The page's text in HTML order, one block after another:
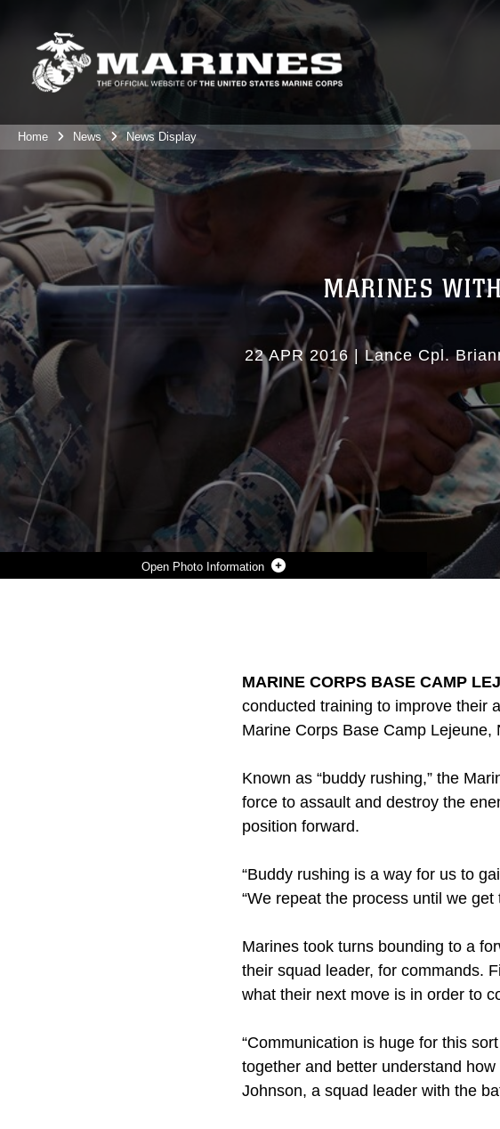
Home News News Display
Photo Information
MARINES
22 APR 2016 Lance Cpl.
MARINE CORPS BASE CAMP
conducted training to improve their
Marine Corps Base Camp Lejeune,
Known as “buddy rushing,” the
force to assault and destroy the
position forward.
“Buddy rushing is a way for us to
“We repeat the process until we
Marines took turns bounding to a
their squad leader, for commands.
what their next move is in order to
“Communication is huge for this
together and better understand
Johnson, a squad leader with the